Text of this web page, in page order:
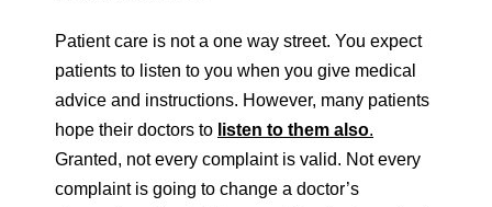
Patient care is not a one way street. You expect
patients to listen to you when you give medical
advice and instructions. However, many patients
hope their doctors to listen to them also.
Granted, not every complaint is valid. Not every
complaint is going to change a doctor’s